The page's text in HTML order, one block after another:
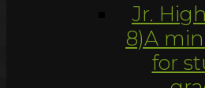
Jr.
8)A
for